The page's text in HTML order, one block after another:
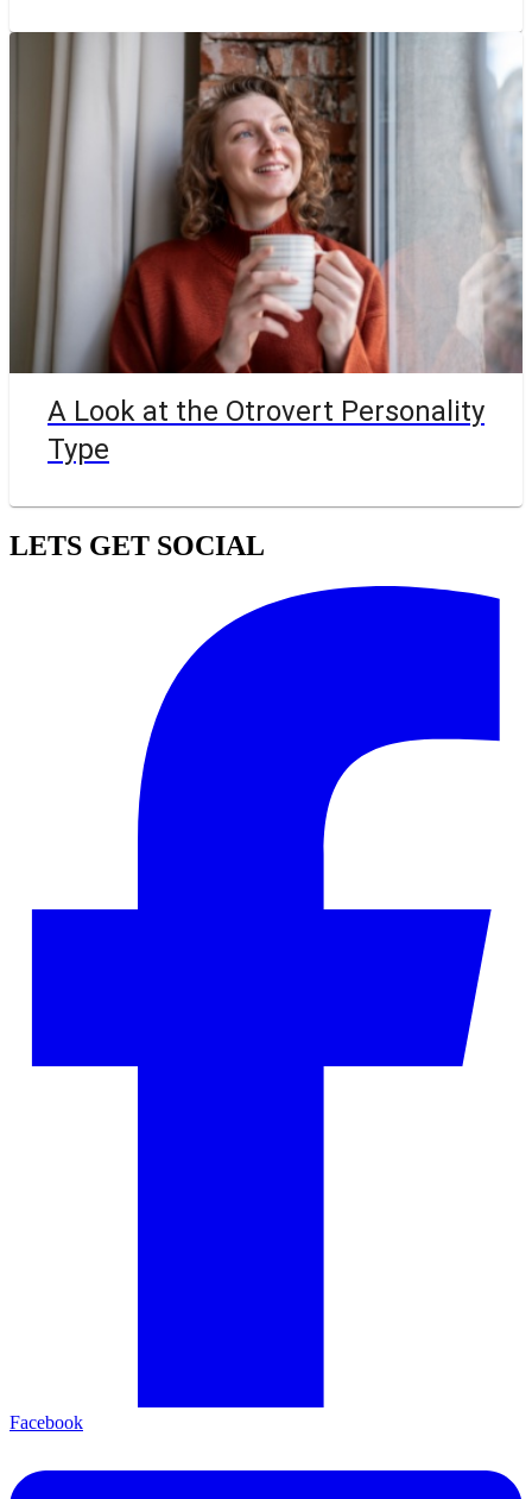
A Look at the Otrovert Personality
Type
LETS GET SOCIAL
Facebook